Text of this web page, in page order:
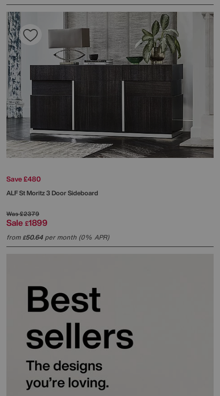
Save £480
ALFSt Moritz 3 Door Sideboard
Was£2379
Sale £1899
from£50.64per month (0% APR)